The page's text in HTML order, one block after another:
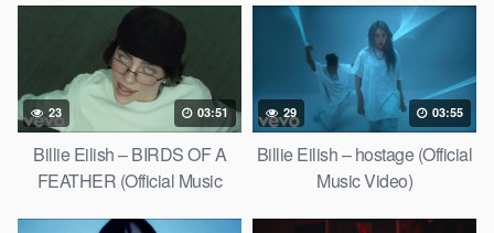
23 03:51
Billie Eilish – BIRDS OF A
FEATHER (Official Music
29 03:55
Billie Eilish – hostage (Official
Music Video)